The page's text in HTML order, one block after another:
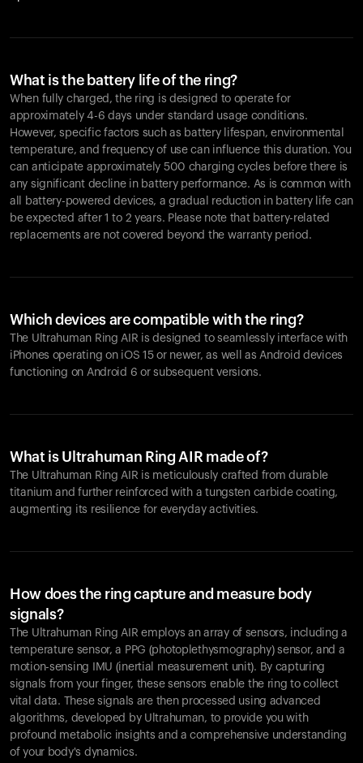
What is the battery life of the ring?
When fully charged, the ring is designed to operate for
approximately 4-6 days under standard usage conditions.
However, specific factors such as battery lifespan, environmental
temperature, and frequency of use can influence this duration. You
can anticipate approximately 500 charging cycles before there is
any significant decline in battery performance. As is common with
all battery-powered devices, a gradual reduction in battery life can
be expected after 1 to 2 years. Please note that battery-related
replacements are not covered beyond the warranty period.
Which devices are compatible with the ring?
The Ultrahuman Ring AIR is designed to seamlessly interface with
iPhones operating on iOS 15 or newer, as well as Android devices
functioning on Android 6 or subsequent versions.
What is Ultrahuman Ring AIR made of?
The Ultrahuman Ring AIR is meticulously crafted from durable
titanium and further reinforced with a tungsten carbide coating,
augmenting its resilience for everyday activities.
How does the ring capture and measure body
signals?
The Ultrahuman Ring AIR employs an array of sensors, including a
temperature sensor, a PPG (photoplethysmography) sensor, and a
motion-sensing IMU (inertial measurement unit). By capturing
signals from your finger, these sensors enable the ring to collect
vital data. These signals are then processed using advanced
algorithms, developed by Ultrahuman, to provide you with
profound metabolic insights and a comprehensive understanding
of your body's dynamics.